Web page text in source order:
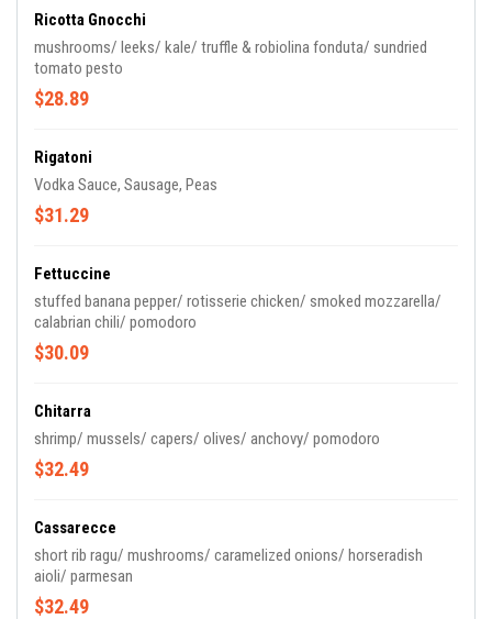
Ricotta Gnocchi
mushrooms/ leeks/ kale/ truffle & robiolina fonduta/ sundried
tomato pesto
$28.89
Rigatoni
Vodka Sauce, Sausage, Peas
$31.29
Fettuccine
stuffed banana pepper/ rotisserie chicken/ smoked mozzarella/
calabrian chili/ pomodoro
$30.09
Chitarra
shrimp/ mussels/ capers/ olives/ anchovy/ pomodoro
$32.49
Cassarecce
short rib ragu/ mushrooms/ caramelized onions/ horseradish
aioli/ parmesan
$32.49